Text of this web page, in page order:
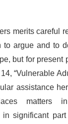
merits careful
to argue and to
but for present
“Vulnerable
assistance
matters
in significant